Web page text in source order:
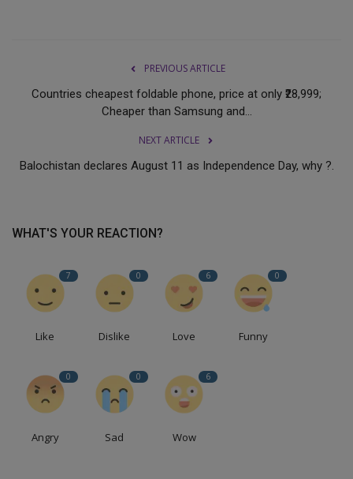
PREVIOUS ARTICLE
Countries cheapest foldable phone, price at only ₹28,999;
Cheaper than Samsung and...
NEXT ARTICLE
Balochistan declares August 11 as Independence Day, why ?.
WHAT'S YOUR REACTION?
7
Like
0
Dislike
6
Love
0
Funny
0
Angry
0
Sad
6
Wow